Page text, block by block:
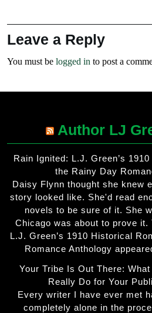
Leave a Reply
You must be logged in to post a
Author LJ
Rain Ignited: L.J. Green’s
the Rainy Day
Daisy Flynn thought she knew
story looked like. She'd read
novels to be sure of it. She
Chicago was about to prove it.
L.J. Green’s 1910 Historical
Romance Anthology
Your Tribe Is Out There:
Really Do for Your
Every writer I have ever met
completely alone in the